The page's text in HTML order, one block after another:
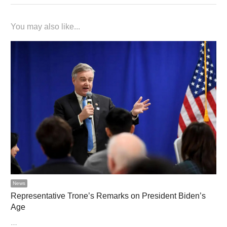
You may also like...
News
Representative Trone’s Remarks on President Biden’s
Age
…